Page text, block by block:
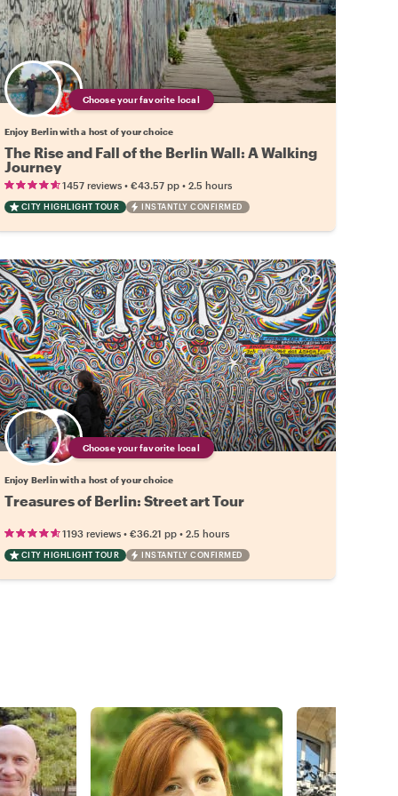
Choose your favorite local
Enjoy Berlin with a host of your choice
The Rise and Fall of the Berlin Wall: A Walking
Journey
1457 reviews• €43.57 pp• 2.5 hours
CITY HIGHLIGHT TOUR INSTANTLY CONFIRMED
Choose your favorite local
Enjoy Berlin with a host of your choice
Treasures of Berlin: Street art Tour
1193 reviews• €36.21 pp• 2.5 hours
CITY HIGHLIGHT TOUR INSTANTLY CONFIRMED